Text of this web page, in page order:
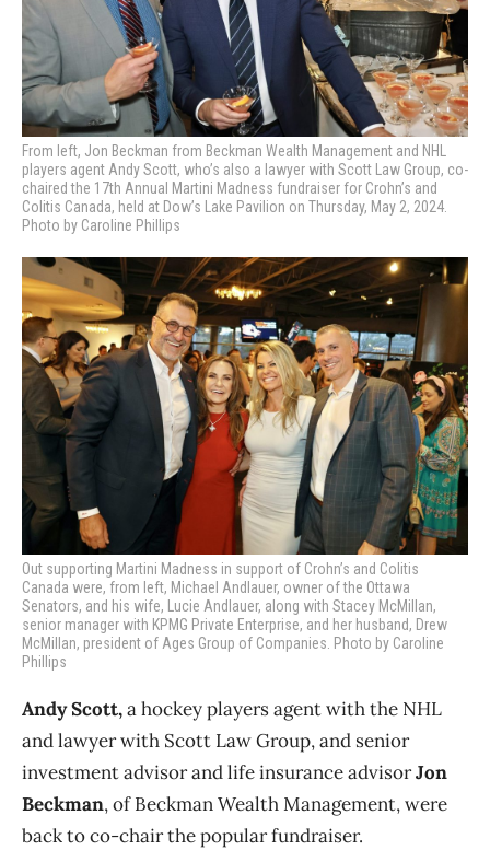
From left, Jon Beckman from Beckman Wealth Management and NHL
players agent Andy Scott, who’s also a lawyer with Scott Law Group, co-
chaired the 17th Annual Martini Madness fundraiser for Crohn’s and
Colitis Canada, held at Dow’s Lake Pavilion on Thursday, May 2, 2024.
Photo by Caroline Phillips
Out supporting Martini Madness in support of Crohn’s and Colitis
Canada were, from left, Michael Andlauer, owner of the Ottawa
Senators, and his wife, Lucie Andlauer, along with Stacey McMillan,
senior manager with KPMG Private Enterprise, and her husband, Drew
McMillan, president of Ages Group of Companies. Photo by Caroline
Phillips
Andy Scott,a hockey players agent with the NHL
and lawyer with Scott Law Group, and senior
investment advisor and life insurance advisorJon
Beckman, of Beckman Wealth Management, were
back to co-chair the popular fundraiser.